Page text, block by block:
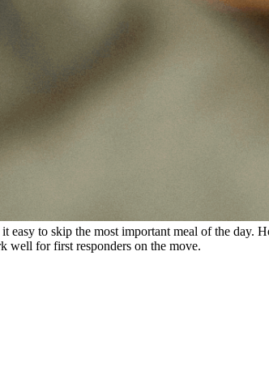
to skip the most important meal of the day.
well for first responders on the move.